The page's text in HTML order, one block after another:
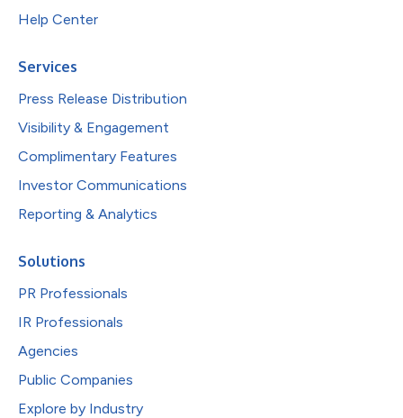
Help Center
Services
Press Release Distribution
Visibility & Engagement
Complimentary Features
Investor Communications
Reporting & Analytics
Solutions
PR Professionals
IR Professionals
Agencies
Public Companies
Explore by Industry